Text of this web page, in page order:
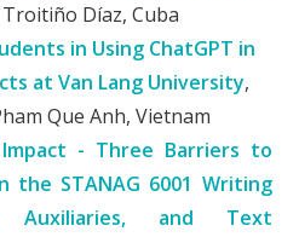
Troitiño Díaz, Cuba
in Using ChatGPT in
at Van Lang University,
Que Anh, Vietnam
Impact - Three Barriers to
the STANAG 6001 Writing
Auxiliaries, and Text